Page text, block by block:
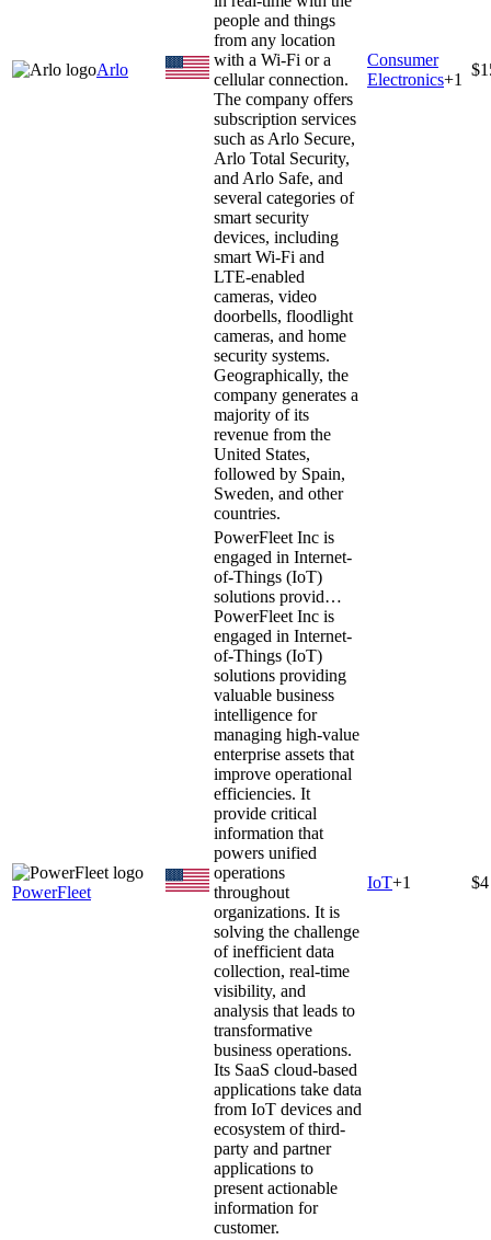
Arlo
people and things
from any location
with a Wi-Fi or a
cellular connection.
The company offers
subscription services
such as Arlo Secure,
Arlo Total Security,
and Arlo Safe, and
several categories of
smart security
devices, including
smart Wi-Fi and
LTE-enabled
cameras, video
doorbells, floodlight
cameras, and home
security systems.
Geographically, the
company generates a
majority of its
revenue from the
United States,
followed by Spain,
Sweden, and other
countries.
Consumer
Electronics+1
PowerFleet
PowerFleet Inc is
engaged in Internet-
of-Things (IoT)
solutions provid…
PowerFleet Inc is
engaged in Internet-
of-Things (IoT)
solutions providing
valuable business
intelligence for
managing high-value
enterprise assets that
improve operational
efficiencies. It
provide critical
information that
powers unified
operations
throughout
organizations. It is
solving the challenge
of inefficient data
collection, real-time
visibility, and
analysis that leads to
transformative
business operations.
Its SaaS cloud-based
applications take data
from IoT devices and
ecosystem of third-
party and partner
applications to
present actionable
information for
customer.
IoT+1 $4